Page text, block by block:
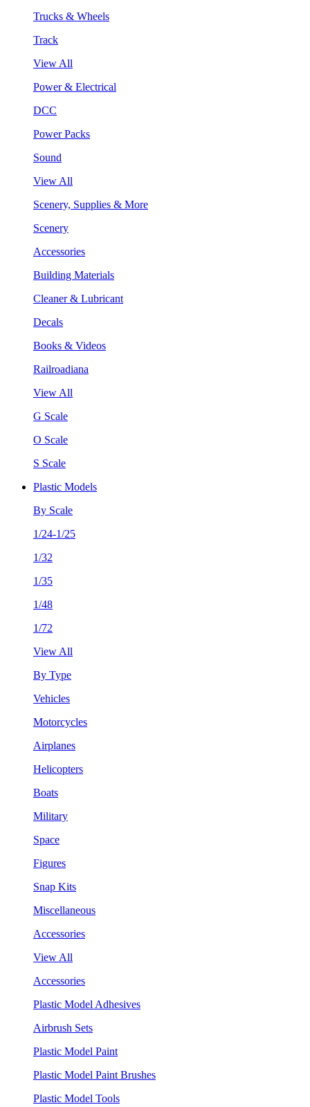
Trucks & Wheels
Track
View All
Power & Electrical
DCC
Power Packs
Sound
View All
Scenery, Supplies & More
Scenery
Accessories
Building Materials
Cleaner & Lubricant
Decals
Books & Videos
Railroadiana
View All
G Scale
O Scale
S Scale
Plastic Models
By Scale
1/24-1/25
1/32
1/35
1/48
1/72
View All
By Type
Vehicles
Motorcycles
Airplanes
Helicopters
Boats
Military
Space
Figures
Snap Kits
Miscellaneous
Accessories
View All
Accessories
Plastic Model Adhesives
Airbrush Sets
Plastic Model Paint
Plastic Model Paint Brushes
Plastic Model Tools